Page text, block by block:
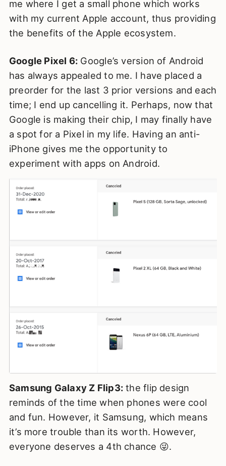
me where I get a small phone which works
with my current Apple account, thus providing
the benefits of the Apple ecosystem.
Google Pixel 6: Google’s version of Android
has always appealed to me. I have placed a
preorder for the last 3 prior versions and each
time; I end up cancelling it. Perhaps, now that
Google is making their chip, I may finally have
a spot for a Pixel in my life. Having an anti-
iPhone gives me the opportunity to
experiment with apps on Android.
Samsung Galaxy Z Flip3: the flip design
reminds of the time when phones were cool
and fun. However, it Samsung, which means
it’s more trouble than its worth. However,
everyone deserves a 4th chance 😜.